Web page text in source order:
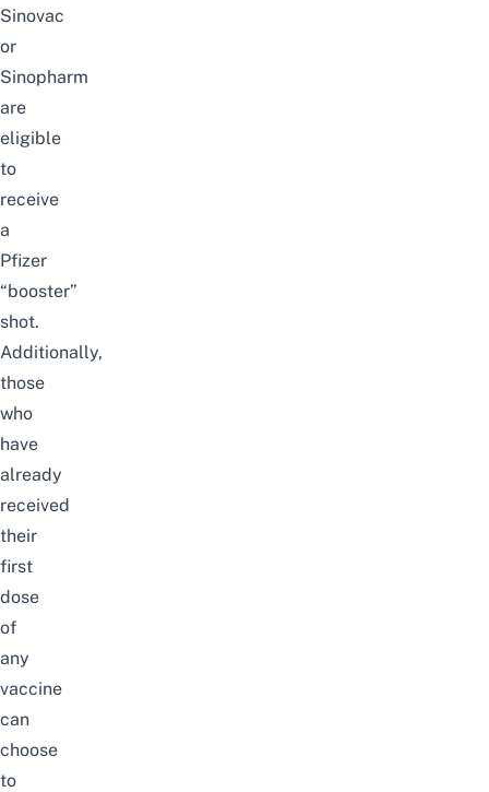
Sinovac
or
Sinopharm
are
eligible
to
receive
a
Pfizer
“booster”
shot.
Additionally,
those
who
have
already
received
their
first
dose
of
any
vaccine
can
choose
to